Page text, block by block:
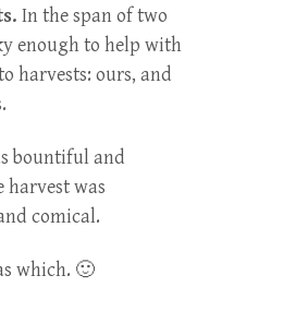
In the span of two
enough to help with
harvests: ours, and
bountiful and
harvest was
comical.
which. 🙂